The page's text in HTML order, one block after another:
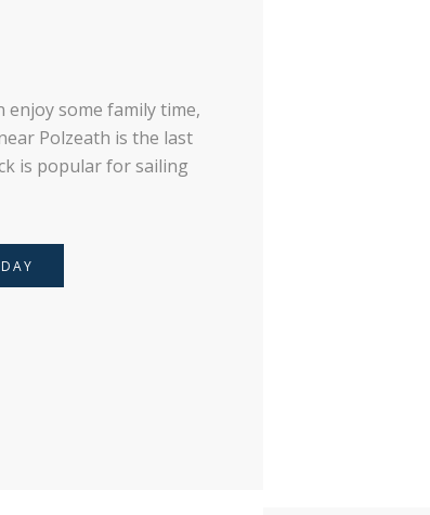
enjoy some family time,
Polzeath is the last
is popular for sailing